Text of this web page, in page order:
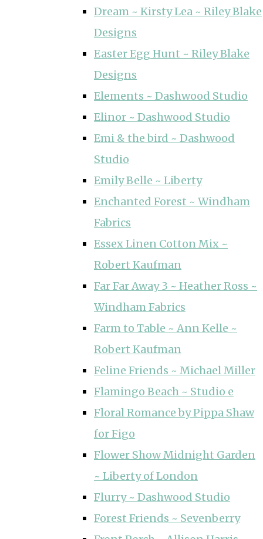
Dream ~ Kirsty Lea ~ Riley Blake
Designs
Easter Egg Hunt ~ Riley Blake
Designs
Elements ~ Dashwood Studio
Elinor ~ Dashwood Studio
Emi & the bird ~ Dashwood
Studio
Emily Belle ~ Liberty
Enchanted Forest ~ Windham
Fabrics
Essex Linen Cotton Mix ~
Robert Kaufman
Far Far Away 3 ~ Heather Ross ~
Windham Fabrics
Farm to Table ~ Ann Kelle ~
Robert Kaufman
Feline Friends ~ Michael Miller
Flamingo Beach ~ Studio e
Floral Romance by Pippa Shaw
for Figo
Flower Show Midnight Garden
~ Liberty of London
Flurry ~ Dashwood Studio
Forest Friends ~ Sevenberry